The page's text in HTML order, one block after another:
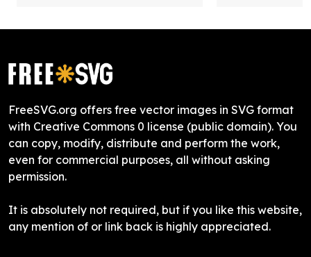
FreeSVG.org offers free vector images in SVG format
with Creative Commons 0 license (public domain). You
can copy, modify, distribute and perform the work,
even for commercial purposes, all without asking
permission.
It is absolutely not required, but if you like this website,
any mention of or link back is highly appreciated.